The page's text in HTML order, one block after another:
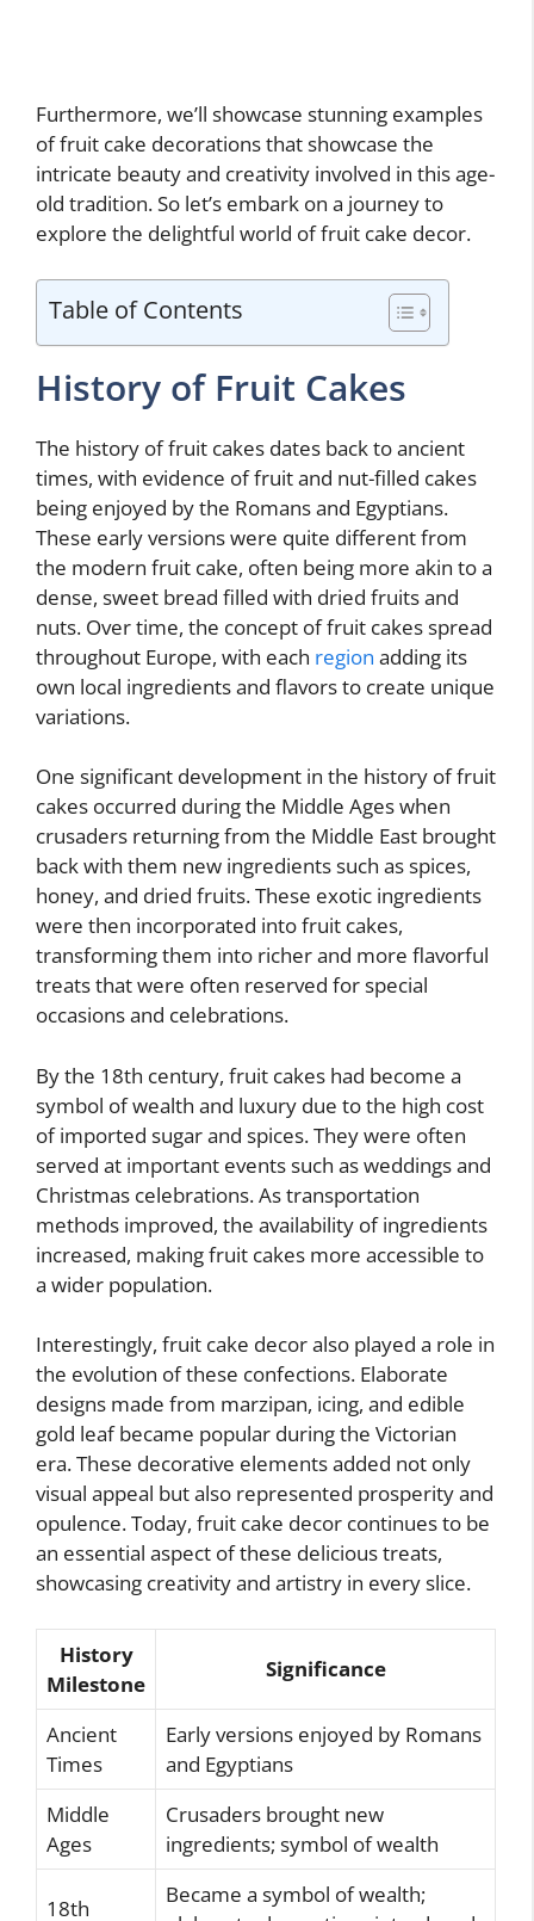
Furthermore, we’ll showcase stunning examples
of fruit cake decorations that showcase the
intricate beauty and creativity involved in this age-
old tradition. So let’s embark on a journey to
explore the delightful world of fruit cake decor.
Table of Contents
History of Fruit Cakes
The history of fruit cakes dates back to ancient
times, with evidence of fruit and nut-filled cakes
being enjoyed by the Romans and Egyptians.
These early versions were quite different from
the modern fruit cake, often being more akin to a
dense, sweet bread filled with dried fruits and
nuts. Over time, the concept of fruit cakes spread
throughout Europe, with each region adding its
own local ingredients and flavors to create unique
variations.
One significant development in the history of fruit
cakes occurred during the Middle Ages when
crusaders returning from the Middle East brought
back with them new ingredients such as spices,
honey, and dried fruits. These exotic ingredients
were then incorporated into fruit cakes,
transforming them into richer and more flavorful
treats that were often reserved for special
occasions and celebrations.
By the 18th century, fruit cakes had become a
symbol of wealth and luxury due to the high cost
of imported sugar and spices. They were often
served at important events such as weddings and
Christmas celebrations. As transportation
methods improved, the availability of ingredients
increased, making fruit cakes more accessible to
a wider population.
Interestingly, fruit cake decor also played a role in
the evolution of these confections. Elaborate
designs made from marzipan, icing, and edible
gold leaf became popular during the Victorian
era. These decorative elements added not only
visual appeal but also represented prosperity and
opulence. Today, fruit cake decor continues to be
an essential aspect of these delicious treats,
showcasing creativity and artistry in every slice.
History
Milestone
Significance
Ancient
Times
Early versions enjoyed by Romans
and Egyptians
Middle
Ages
Crusaders brought new
ingredients; symbol of wealth
18th
Became a symbol of wealth;